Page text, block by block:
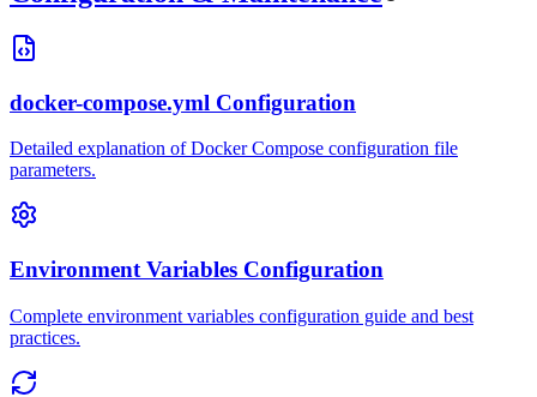
docker-compose.yml Configuration
Detailed explanation of Docker Compose configuration file
parameters.
Environment Variables Configuration
Complete environment variables configuration guide and best
practices.